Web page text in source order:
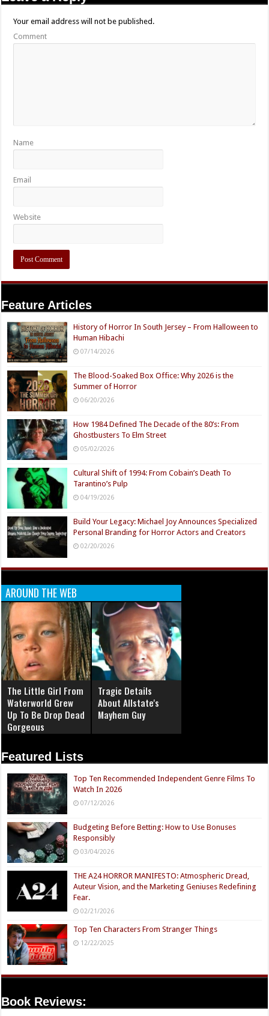
Your email address will not be published.
Comment
Name
Email
Website
Feature Articles
History of Horror In South Jersey – From Halloween to
Human Hibachi
07/14/2026
The Blood-Soaked Box Office: Why 2026 is the
Summer of Horror
06/20/2026
How 1984 Defined The Decade of the 80’s: From
Ghostbusters To Elm Street
05/02/2026
Cultural Shift of 1994: From Cobain’s Death To
Tarantino’s Pulp
04/19/2026
Build Your Legacy: Michael Joy Announces Specialized
Personal Branding for Horror Actors and Creators
02/20/2026
AROUND THE WEB
The Little Girl From
Waterworld Grew
Up To Be Drop Dead
Gorgeous
Tragic Details
About Allstate's
Mayhem Guy
Featured Lists
Top Ten Recommended Independent Genre Films To
Watch In 2026
07/12/2026
Budgeting Before Betting: How to Use Bonuses
Responsibly
03/04/2026
THE A24 HORROR MANIFESTO: Atmospheric Dread,
Auteur Vision, and the Marketing Geniuses Redefining
Fear.
02/21/2026
Top Ten Characters From Stranger Things
12/22/2025
Book Reviews: